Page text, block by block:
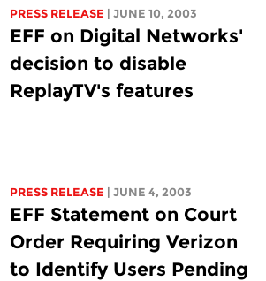
PRESS RELEASE | JUNE 10, 2003
EFF on Digital Networks'
decision to disable
ReplayTV's features
PRESS RELEASE | JUNE 4, 2003
EFF Statement on Court
Order Requiring Verizon
to Identify Users Pending